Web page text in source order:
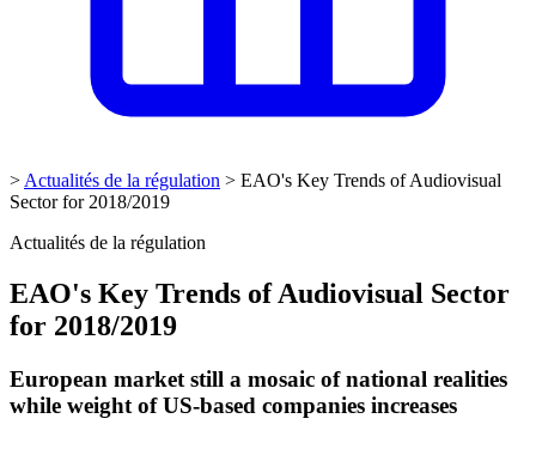
> Actualités de la régulation > EAO's Key Trends of Audiovisual
Sector for 2018/2019
Actualités de la régulation
EAO's Key Trends of Audiovisual Sector
for 2018/2019
European market still a mosaic of national realities
while weight of US-based companies increases